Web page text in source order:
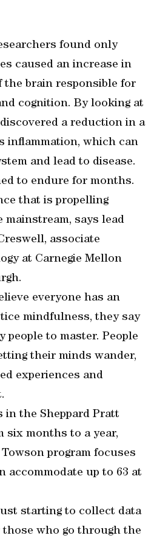
found only
caused an increase in
brain responsible for
cognition. By looking at
a reduction in a
inflammation, which can
and lead to disease.
to endure for months.
that is propelling
says lead
associate
at Carnegie Mellon
everyone has an
mindfulness, they say
people to master. People
their minds wander,
experiences and
in the Sheppard Pratt
six months to a year,
program focuses
accommodate up to 63 at
starting to collect data
who go through the